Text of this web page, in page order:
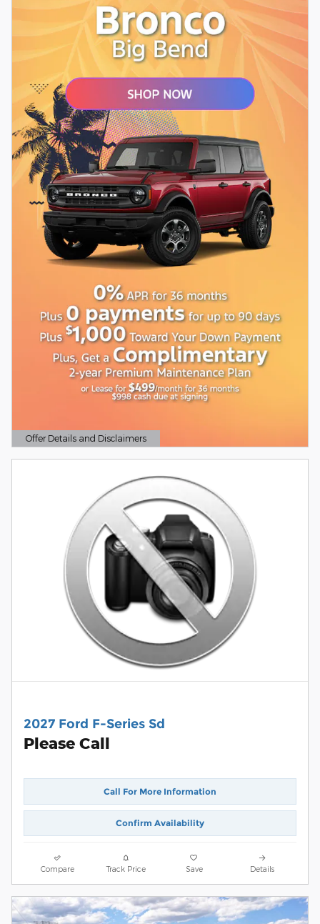
Offer Details and Disclaimers
Open Details Modal
2027 Ford F-Series Sd
Please Call
Call For More Information
Confirm Availability
Compare Track Price Save Details